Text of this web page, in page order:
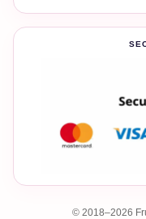
© 2018–2026